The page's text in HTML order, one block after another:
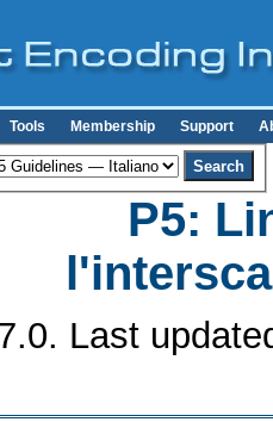
Tools Membership Support
P5:
Last